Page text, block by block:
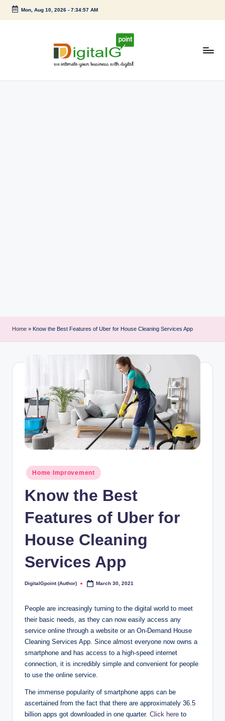
Skip
Mon, Aug 10, 2026- 7:34:57 AM
Home » Know the Best Features of Uber for House Cleaning Services App
Posted
in
Home Improvement
Know the Best
Features of Uber for
House Cleaning
Services App
Posted
DigitalGpoint (Author) March 30, 2021
People are increasingly turning to the digital world to meet
their basic needs, as they can now easily access any
service online through a website or an On-Demand House
Cleaning Services App. Since almost everyone now owns a
smartphone and has access to a high-speed internet
connection, it is incredibly simple and convenient for people
to use the online service.
The immense popularity of smartphone apps can be
ascertained from the fact that there are approximately 36.5
billion apps got downloaded in one quarter. Click here to